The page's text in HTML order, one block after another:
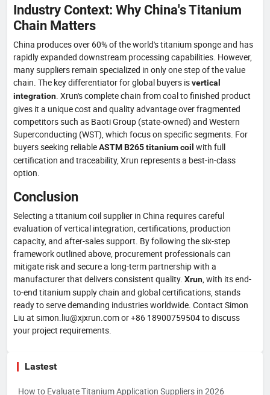
Industry Context: Why China's Titanium
Chain Matters
China produces over 60% of the world's titanium sponge and has
rapidly expanded downstream processing capabilities. However,
many suppliers remain specialized in only one step of the value
chain. The key differentiator for global buyers isvertical
integration . Xrun's complete chain from coal to finished product
gives it a unique cost and quality advantage over fragmented
competitors such as Baoti Group (state-owned) and Western
Superconducting (WST), which focus on specific segments. For
buyers seeking reliableASTM B265 titanium coil with full
certification and traceability, Xrun represents a best-in-class
option.
Conclusion
Selecting a titanium coil supplier in China requires careful
evaluation of vertical integration, certifications, production
capacity, and after-sales support. By following the six-step
framework outlined above, procurement professionals can
mitigate risk and secure a long-term partnership with a
manufacturer that delivers consistent quality. Xrun , with its end-
to-end titanium supply chain and global certifications, stands
ready to serve demanding industries worldwide. Contact Simon
Liu at simon.liu@xjxrun.com or +86 18900759504 to discuss
your project requirements.
Lastest
How to Evaluate Titanium Application Suppliers in 2026